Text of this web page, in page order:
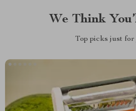
We Think
Top picks just for